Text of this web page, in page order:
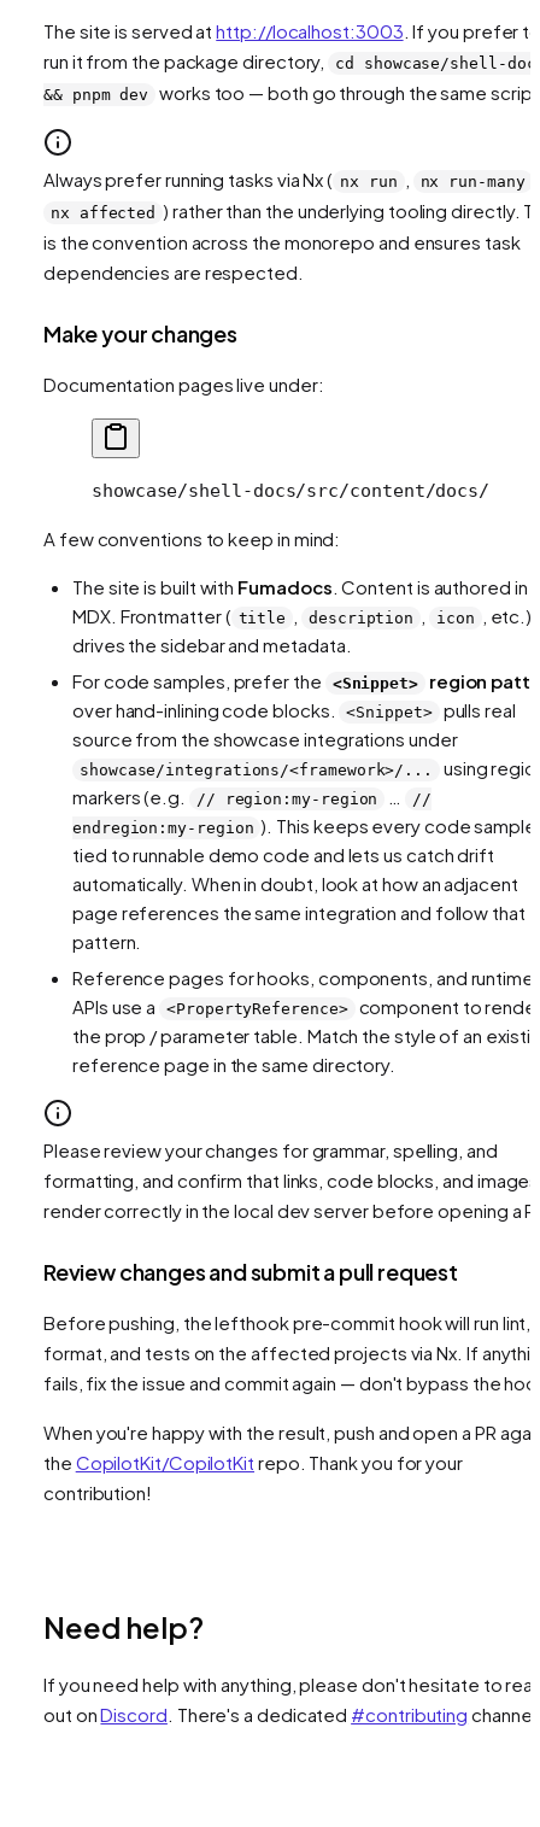
The site is served athttp://localhost:3003 . If you prefer
run it from the package directory,
cd showcase/shell-
&& pnpm dev
works too — both go through the same
Always prefer running tasks via Nx ( nx run nx run-many
nx affected ) rather than the underlying tooling directly.
is the convention across the monorepo and ensures task
dependencies are respected.
Make your changes
Documentation pages live under:
showcase/shell-docs/src/content/docs/
A few conventions to keep in mind:
The site is built with Fumadocs . Content is authored in
MDX. Frontmatter ( title description icon
, etc.)
drives the sidebar and metadata.
For code samples, prefer the
<Snippet>
region
over hand-inlining code blocks.
<Snippet>
pulls real
source from the showcase integrations under
showcase/integrations/<framework>/...
using
markers (e.g.
// region:my-region
//
endregion:my-region ). This keeps every code sample
tied to runnable demo code and lets us catch drift
automatically. When in doubt, look at how an adjacent
page references the same integration and follow that
pattern.
Reference pages for hooks, components, and runtime
APIs use a
<PropertyReference>
component to
the prop / parameter table. Match the style of an
reference page in the same directory.
Please review your changes for grammar, spelling, and
formatting, and confirm that links, code blocks, and images
render correctly in the local dev server before opening a
Review changes and submit a pull request
Before pushing, the lefthook pre-commit hook will run lint,
format, and tests on the affected projects via Nx. If
fails, fix the issue and commit again — don't bypass the
When you're happy with the result, push and open a PR
the CopilotKit/CopilotKit repo. Thank you for your
contribution!
Need help?
If you need help with anything, please don't hesitate to
out onDiscord . There's a dedicated #contributing